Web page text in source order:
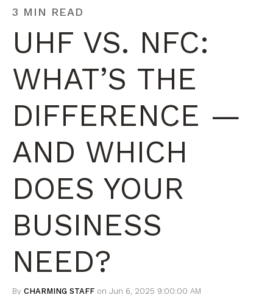
3 MIN READ
UHF VS. NFC:
WHAT’S THE
DIFFERENCE —
AND WHICH
DOES YOUR
BUSINESS
NEED?
By CHARMING STAFF on Jun 6, 2025 9:00:00 AM